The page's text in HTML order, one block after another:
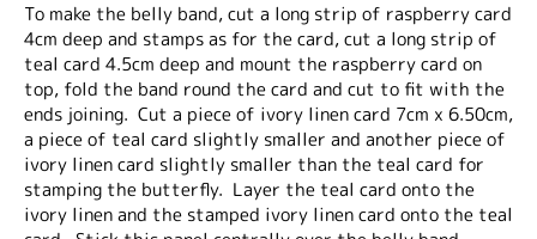
To make the belly band, cut a long strip of raspberry card
4cm deep and stamps as for the card, cut a long strip of
teal card 4.5cm deep and mount the raspberry card on
top, fold the band round the card and cut to fit with the
ends joining. Cut a piece of ivory linen card 7cm x 6.50cm,
a piece of teal card slightly smaller and another piece of
ivory linen card slightly smaller than the teal card for
stamping the butterfly. Layer the teal card onto the
ivory linen and the stamped ivory linen card onto the teal